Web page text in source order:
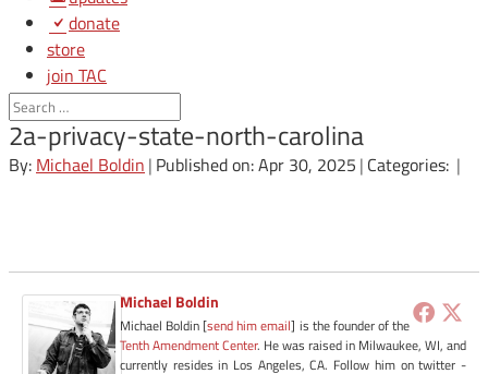
donate
store
join TAC
login
2a-privacy-state-north-carolina
By: Michael Boldin | Published on: Apr 30, 2025 | Categories: |
Michael Boldin
Michael Boldin [send him email] is the founder of the
Tenth Amendment Center. He was raised in Milwaukee, WI, and
currently resides in Los Angeles, CA. Follow him on twitter -